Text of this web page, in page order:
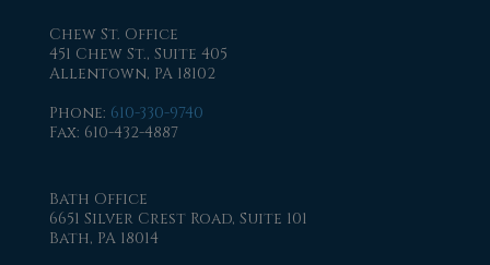
Chew St. Office
451 Chew St., Suite 405
Allentown, PA 18102
Phone: 610-330-9740
Fax: 610-432-4887
Bath Office
6651 Silver Crest Road, Suite 101
Bath, PA 18014